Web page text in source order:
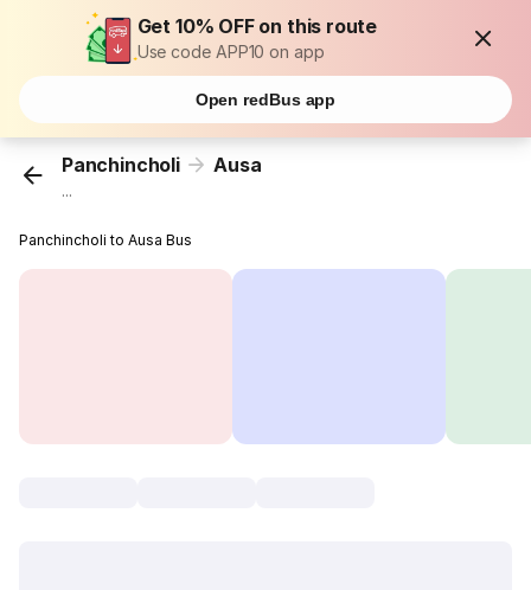
Get 10% OFF on this route
Use code APP10 on app
Open redBus app
Panchincholi Ausa
...
Panchincholi to Ausa Bus